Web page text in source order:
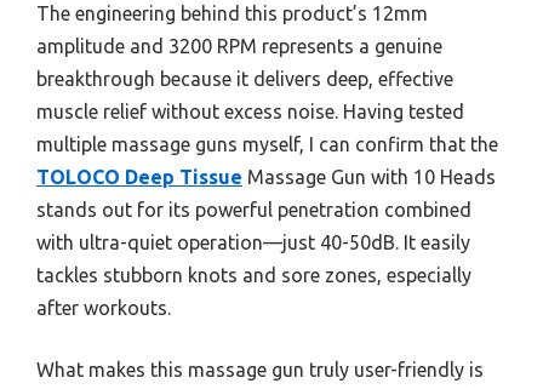
The engineering behind this product’s 12mm
amplitude and 3200 RPM represents a genuine
breakthrough because it delivers deep, effective
muscle relief without excess noise. Having tested
multiple massage guns myself, I can confirm that the
TOLOCO Deep Tissue Massage Gun with 10 Heads
stands out for its powerful penetration combined
with ultra-quiet operation—just 40-50dB. It easily
tackles stubborn knots and sore zones, especially
after workouts.
What makes this massage gun truly user-friendly is